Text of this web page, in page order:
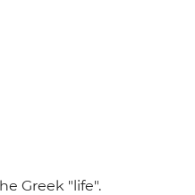
Greek "life".